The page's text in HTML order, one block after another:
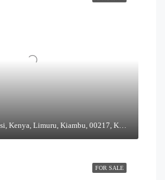
Kiambu, Tilisi, Tilisi, Kenya, Limuru, Kiambu, 00217, Kenya
FOR SALE